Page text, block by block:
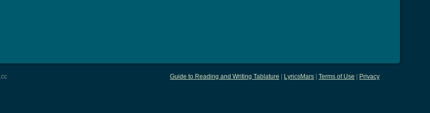
Guide to Reading and Writing Tablature LyricsMars Terms of Use Privacy